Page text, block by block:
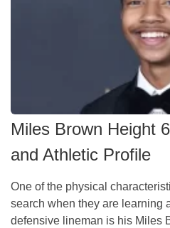
Miles Brown Height
and Athletic Profile
One of the physical
search when they are learning
defensive lineman is his Miles